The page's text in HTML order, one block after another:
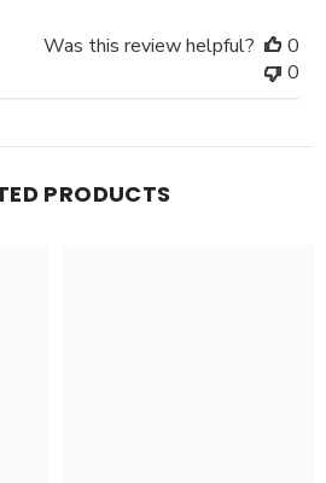
Was this review helpful?
0
0
PRODUCTS